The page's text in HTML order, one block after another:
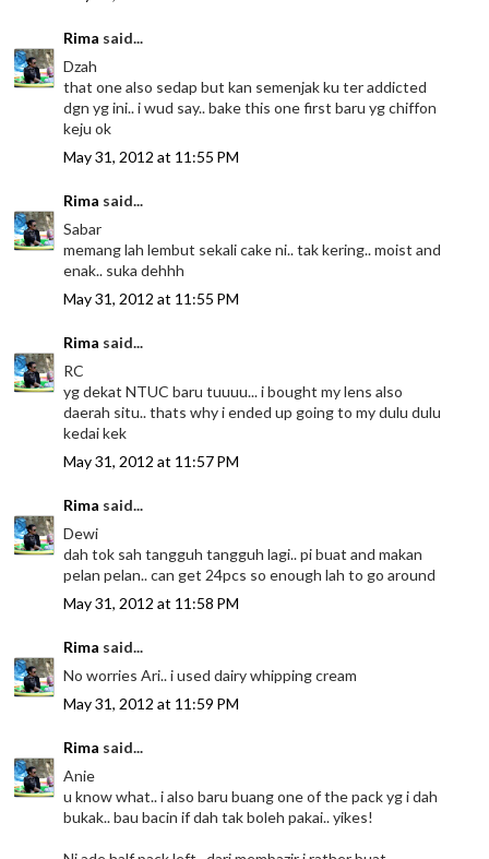
Rima said...
Dzah
that one also sedap but kan semenjak ku ter addicted
dgn yg ini.. i wud say.. bake this one first baru yg chiffon
keju ok
May 31, 2012 at 11:55 PM
Rima said...
Sabar
memang lah lembut sekali cake ni.. tak kering.. moist and
enak.. suka dehhh
May 31, 2012 at 11:55 PM
Rima said...
RC
yg dekat NTUC baru tuuuu... i bought my lens also
daerah situ.. thats why i ended up going to my dulu dulu
kedai kek
May 31, 2012 at 11:57 PM
Rima said...
Dewi
dah tok sah tangguh tangguh lagi.. pi buat and makan
pelan pelan.. can get 24pcs so enough lah to go around
May 31, 2012 at 11:58 PM
Rima said...
No worries Ari.. i used dairy whipping cream
May 31, 2012 at 11:59 PM
Rima said...
Anie
u know what.. i also baru buang one of the pack yg i dah
bukak.. bau bacin if dah tak boleh pakai.. yikes!